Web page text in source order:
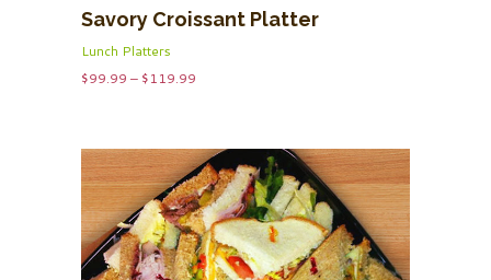
Savory Croissant Platter
Lunch Platters
$99.99 – $119.99
through
$119.99